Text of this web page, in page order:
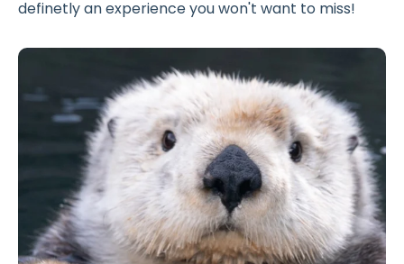
definetly an experience you won't want to miss!